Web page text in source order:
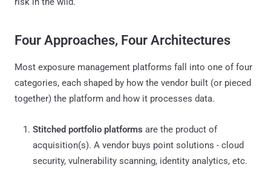
Four Approaches, Four Architectures
Most exposure management platforms fall into one of four
categories, each shaped by how the vendor built (or pieced
together) the platform and how it processes data.
Stitched portfolio platforms are the product of
acquisition(s). A vendor buys point solutions - cloud
security, vulnerability scanning, identity analytics, etc.